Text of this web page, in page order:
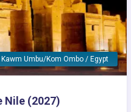
Kawm Umbu/Kom Ombo / Egypt
Nile (2027)